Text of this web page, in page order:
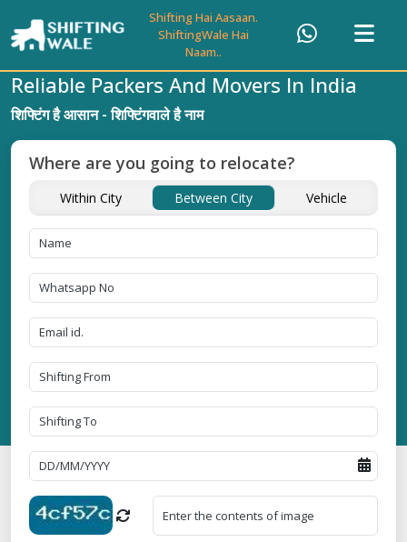
Shifting Hai Aasaan.
ShiftingWale Hai
Naam..
Reliable Packers And Movers In India
शिफ्टिंग है आसान - शिफ्टिंगवाले है नाम
Where are you going to relocate?
Within City Between City Vehicle